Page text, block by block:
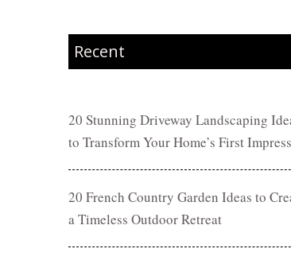
Recent
20 Stunning Driveway Landscaping
to Transform Your Home’s First
20 French Country Garden Ideas to
a Timeless Outdoor Retreat